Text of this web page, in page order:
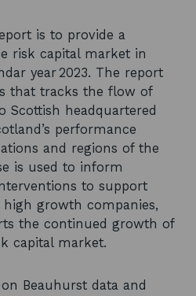
is to provide a
risk capital market in
year 2023. The report
that tracks the flow of
Scottish headquartered
performance
and regions of the
is used to inform
to support
growth companies,
the continued growth of
capital market.
Beauhurst data and